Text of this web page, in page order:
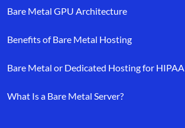
Bare Metal GPU Architecture
Benefits of Bare Metal Hosting
Bare Metal or Dedicated Hosting for HIPAA
What Is a Bare Metal Server?